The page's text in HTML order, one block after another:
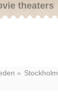
theaters
Stockholm